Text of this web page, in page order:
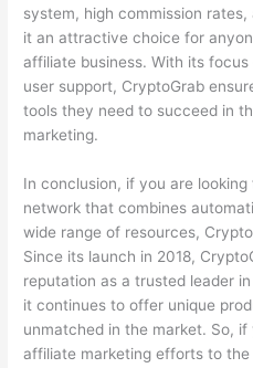
system, high commission
it an attractive choice for
affiliate business. With its
user support, CryptoGrab
tools they need to succeed in
marketing.
In conclusion, if you are
network that combines
wide range of resources,
Since its launch in 2018,
reputation as a trusted leader
it continues to offer unique
unmatched in the market. So,
affiliate marketing efforts to